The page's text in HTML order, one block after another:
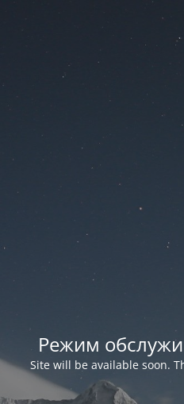
Режим
Site will be available soon.